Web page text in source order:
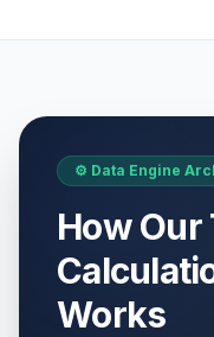
⚙️ Data Engine
How Our
Works